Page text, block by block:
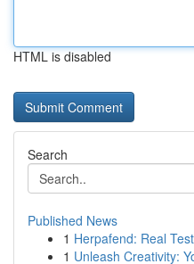
HTML is disabled
Search
Published News
1 Herpafend: Real
1 Unleash Creativity: